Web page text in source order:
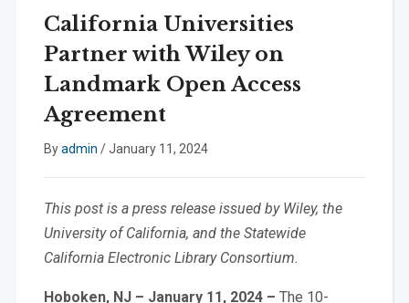
California Universities
Partner with Wiley on
Landmark Open Access
Agreement
Byadmin /January 11, 2024
This post is a press release issued by Wiley, the
University of California, and the Statewide
California Electronic Library Consortium.
Hoboken, NJ – January 11, 2024 – The 10-